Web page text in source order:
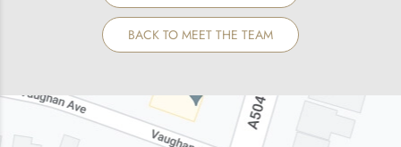
BACK TO MEET THE TEAM